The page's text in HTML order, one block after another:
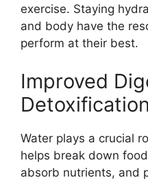
exercise. Staying
and body have the
perform at their best.
Improved
Detoxification
Water plays a crucial
helps break down
absorb nutrients, and